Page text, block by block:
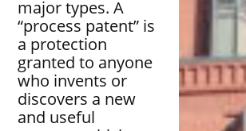
major types. A
“process patent” is
a protection
granted to anyone
who invents or
discovers a new
and useful